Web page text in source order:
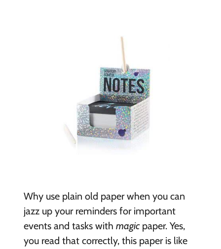
Why use plain old paper when you can
jazz up your reminders for important
events and tasks with magicpaper. Yes,
you read that correctly, this paper is like